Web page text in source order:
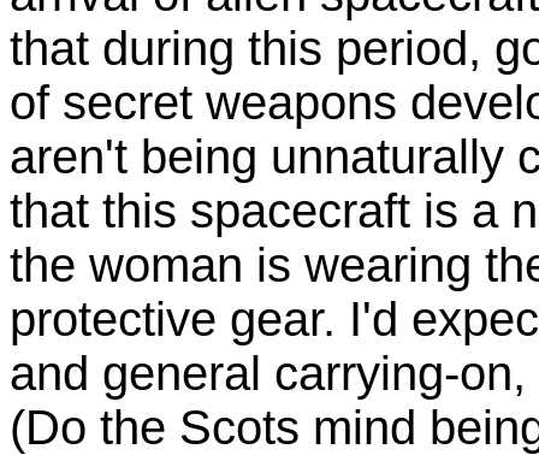
that during this period,
of secret weapons
aren't being unnaturally
that this spacecraft is a
the woman is wearing
protective gear. I'd
and general carrying-
(Do the Scots mind